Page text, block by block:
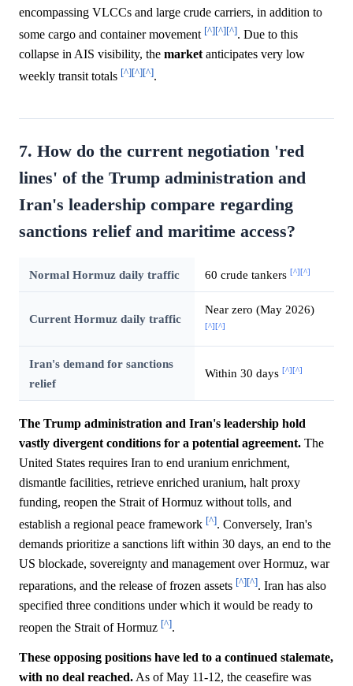
encompassing VLCCs and large crude carriers, in addition to
some cargo and container movement [^][^][^]. Due to this
collapse in AIS visibility, the market anticipates very low
weekly transit totals [^][^][^].
7. How do the current negotiation 'red
lines' of the Trump administration and
Iran's leadership compare regarding
sanctions relief and maritime access?
Normal Hormuz daily traffic 60 crude tankers [^][^]
Current Hormuz daily traffic
Near zero (May 2026)
[^][^]
Iran's demand for sanctions
relief
Within 30 days [^][^]
The Trump administration and Iran's leadership hold
vastly divergent conditions for a potential agreement. The
United States requires Iran to end uranium enrichment,
dismantle facilities, retrieve enriched uranium, halt proxy
funding, reopen the Strait of Hormuz without tolls, and
establish a regional peace framework [^]. Conversely, Iran's
demands prioritize a sanctions lift within 30 days, an end to the
US blockade, sovereignty and management over Hormuz, war
reparations, and the release of frozen assets [^][^]. Iran has also
specified three conditions under which it would be ready to
reopen the Strait of Hormuz [^].
These opposing positions have led to a continued stalemate,
with no deal reached. As of May 11-12, the ceasefire was